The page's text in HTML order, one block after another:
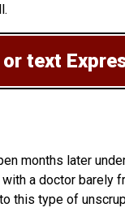
text
later
a doctor
this type of